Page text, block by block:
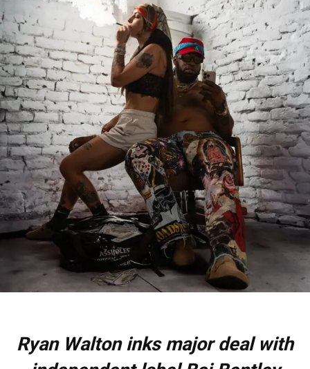
Ryan Walton inks major deal with